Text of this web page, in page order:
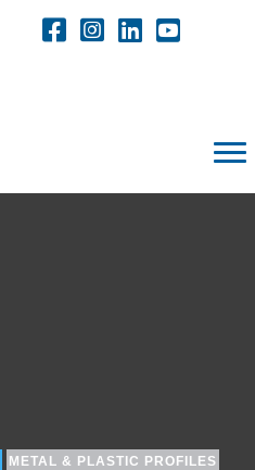
METAL & PLASTIC PROFILES